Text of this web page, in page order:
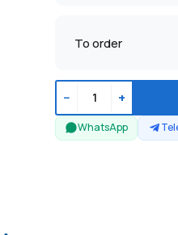
To order
− +
WhatsApp